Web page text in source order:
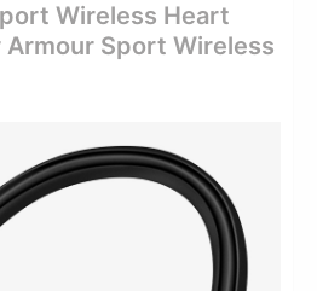
Wireless Heart
Armour Sport Wireless